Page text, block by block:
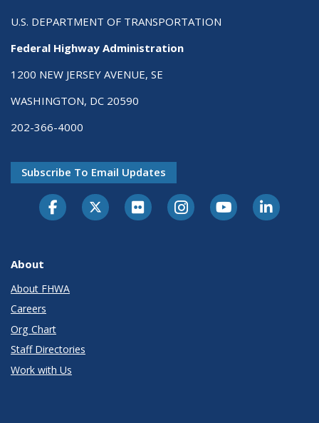
U.S. DEPARTMENT OF TRANSPORTATION
Federal Highway Administration
1200 NEW JERSEY AVENUE, SE
WASHINGTON, DC 20590
202-366-4000
Subscribe To Email Updates
About
About FHWA
Careers
Org Chart
Staff Directories
Work with Us